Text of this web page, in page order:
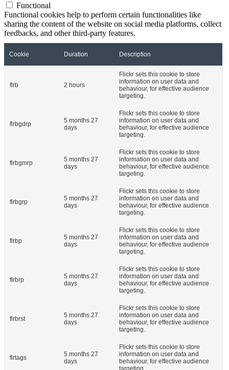
Functional
Functional cookies help to perform certain functionalities like
sharing the content of the website on social media platforms, collect
feedbacks, and other third-party features.
Cookie Duration Description
flrb 2 hours
Flickr sets this cookie to store
information on user data and
behaviour, for effective audience
targeting.
flrbgdrp
5 months 27
days
Flickr sets this cookie to store
information on user data and
behaviour, for effective audience
targeting.
flrbgmrp
5 months 27
days
Flickr sets this cookie to store
information on user data and
behaviour, for effective audience
targeting.
flrbgrp
5 months 27
days
Flickr sets this cookie to store
information on user data and
behaviour, for effective audience
targeting.
flrbp
5 months 27
days
Flickr sets this cookie to store
information on user data and
behaviour, for effective audience
targeting.
flrbrp
5 months 27
days
Flickr sets this cookie to store
information on user data and
behaviour, for effective audience
targeting.
flrbrst
5 months 27
days
Flickr sets this cookie to store
information on user data and
behaviour, for effective audience
targeting.
flrtags
5 months 27
days
Flickr sets this cookie to store
information on user data and
behaviour, for effective audience
targeting.